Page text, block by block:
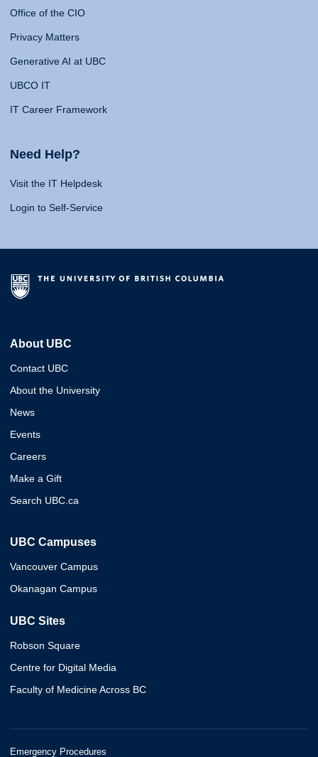
Office of the CIO
Privacy Matters
Generative AI at UBC
UBCO IT
IT Career Framework
Need Help?
Visit the IT Helpdesk
Login to Self-Service
About UBC
Contact UBC
About the University
News
Events
Careers
Make a Gift
Search UBC.ca
UBC Campuses
Vancouver Campus
Okanagan Campus
UBC Sites
Robson Square
Centre for Digital Media
Faculty of Medicine Across BC
Emergency Procedures